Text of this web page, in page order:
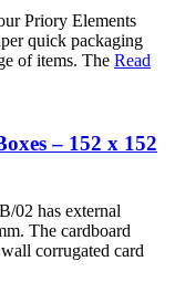
Priory Elements
quick packaging
of items. The Read
– 152 x 152
02 has external
The cardboard
corrugated card